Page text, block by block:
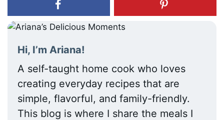
Hi, I’m Ariana!
A self-taught home cook who loves
creating everyday recipes that are
simple, flavorful, and family-friendly.
This blog is where I share the meals I